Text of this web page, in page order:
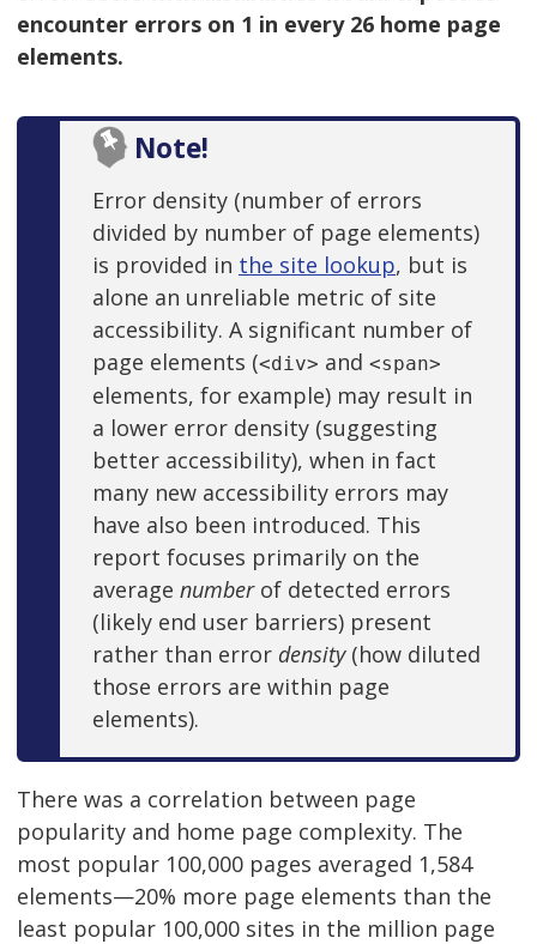
encounter errors on 1 in every 26 home page
elements.
Note!
Error density (number of errors
divided by number of page elements)
is provided in the site lookup, but is
alone an unreliable metric of site
accessibility. A significant number of
page elements (<div> and <span>
elements, for example) may result in
a lower error density (suggesting
better accessibility), when in fact
many new accessibility errors may
have also been introduced. This
report focuses primarily on the
average numberof detected errors
(likely end user barriers) present
rather than error density(how diluted
those errors are within page
elements).
There was a correlation between page
popularity and home page complexity. The
most popular 100,000 pages averaged 1,584
elements—20% more page elements than the
least popular 100,000 sites in the million page